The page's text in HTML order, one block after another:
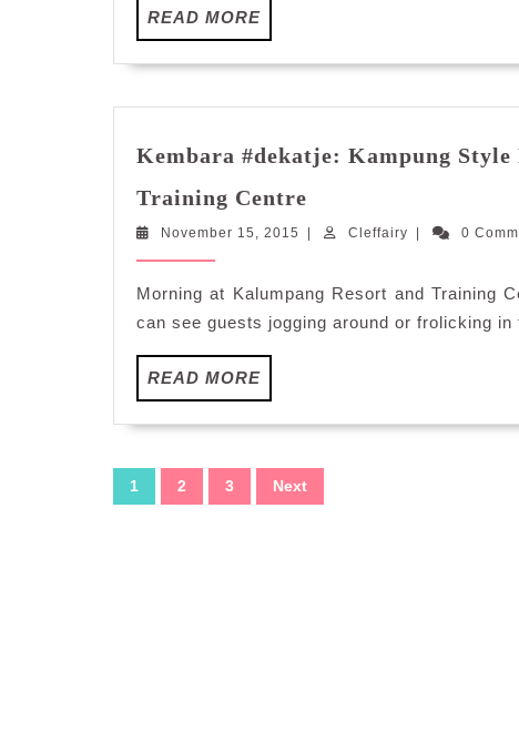
Centre
READ MOREREAD
MORE
Kembara #dekatje: Kampung
Training Centre
Kampung
Breakfast
at
Training
November 15, 2015 November
| Cleffairy Cleffairy
| 0
Morning at Kalumpang Resort and Training
can see guests jogging around or frolicking
READ MOREREAD
MORE
Posts
1 2 3 Next